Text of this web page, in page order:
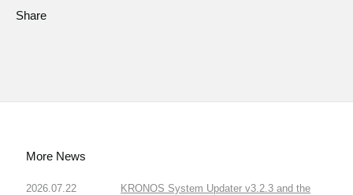
Share
More News
2026.07.22
KRONOS System Updater v3.2.3 and the